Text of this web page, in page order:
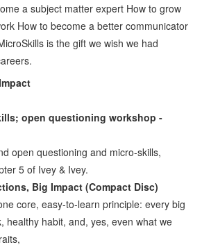
a subject matter expert How to grow
How to become a better communicator
is the gift we wish we had
open questioning workshop -
open questioning and micro-skills,
5 of Ivey & Ivey.
Big Impact (Compact Disc)
core, easy-to-learn principle: every big
healthy habit, and, yes, even what we